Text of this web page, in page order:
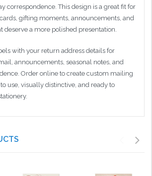
correspondence. This design is a great fit for
gifting moments, announcements, and
deserve a more polished presentation.
with your return address details for
announcements, seasonal notes, and
Order online to create custom mailing
use, visually distinctive, and ready to